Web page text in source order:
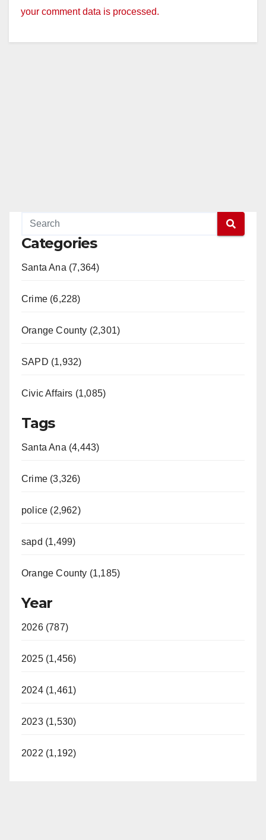
your comment data is processed.
Categories
Santa Ana (7,364)
Crime (6,228)
Orange County (2,301)
SAPD (1,932)
Civic Affairs (1,085)
Tags
Santa Ana (4,443)
Crime (3,326)
police (2,962)
sapd (1,499)
Orange County (1,185)
Year
2026 (787)
2025 (1,456)
2024 (1,461)
2023 (1,530)
2022 (1,192)